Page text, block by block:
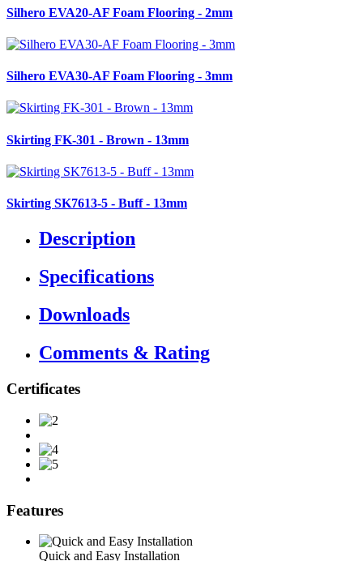
Silhero EVA20-AF Foam Flooring - 2mm
Silhero EVA30-AF Foam Flooring - 3mm
Skirting FK-301 - Brown - 13mm
Skirting SK7613-5 - Buff - 13mm
Description
Specifications
Downloads
Comments & Rating
Certificates
Features
Quick and Easy Installation